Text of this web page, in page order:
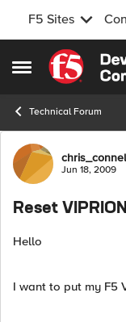
F5 Sites
Open Side Menu
Skip to
Technical Forum
ForumJun 18, 2009
Reset
Hello
I want to put my F5